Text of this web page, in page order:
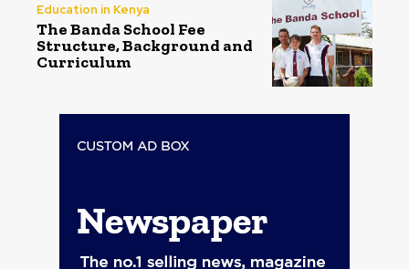
Education in Kenya
The Banda School Fee
Structure, Background and
Curriculum